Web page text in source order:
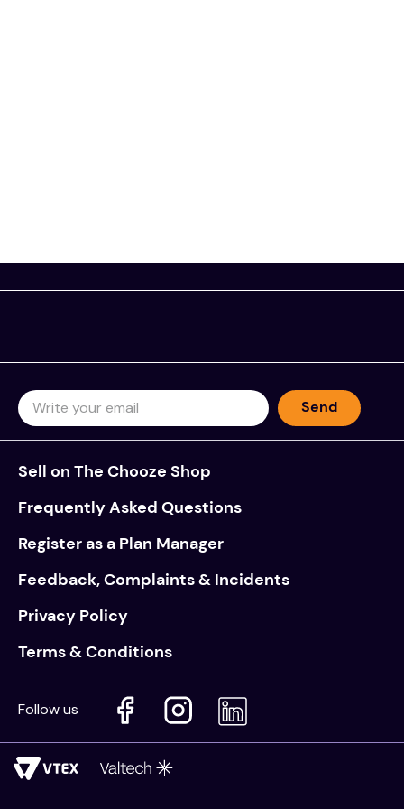
Send
Sell on The Chooze Shop
Frequently Asked Questions
Register as a Plan Manager
Feedback, Complaints & Incidents
Privacy Policy
Terms & Conditions
Follow us